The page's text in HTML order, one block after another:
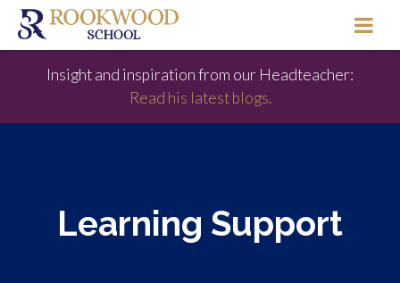
Insight and inspiration from our Headteacher:
Read his latest blogs.
Learning Support